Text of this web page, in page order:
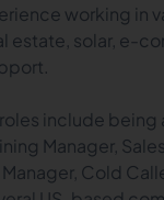
working in
estate, solar, e-
include being
Manager,
Cold